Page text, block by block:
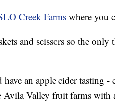
Creek Farms where you
and scissors so the
an apple cider tasting -
Avila Valley fruit farms with